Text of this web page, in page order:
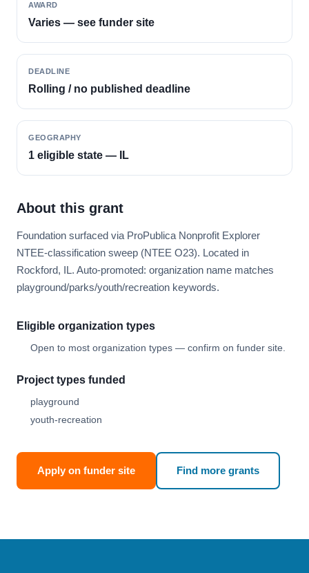
AWARD
Varies — see funder site
DEADLINE
Rolling / no published deadline
GEOGRAPHY
1 eligible state — IL
About this grant
Foundation surfaced via ProPublica Nonprofit Explorer
NTEE-classification sweep (NTEE O23). Located in
Rockford, IL. Auto-promoted: organization name matches
playground/parks/youth/recreation keywords.
Eligible organization types
Open to most organization types — confirm on funder site.
Project types funded
playground
youth-recreation
Apply on funder site Find more grants